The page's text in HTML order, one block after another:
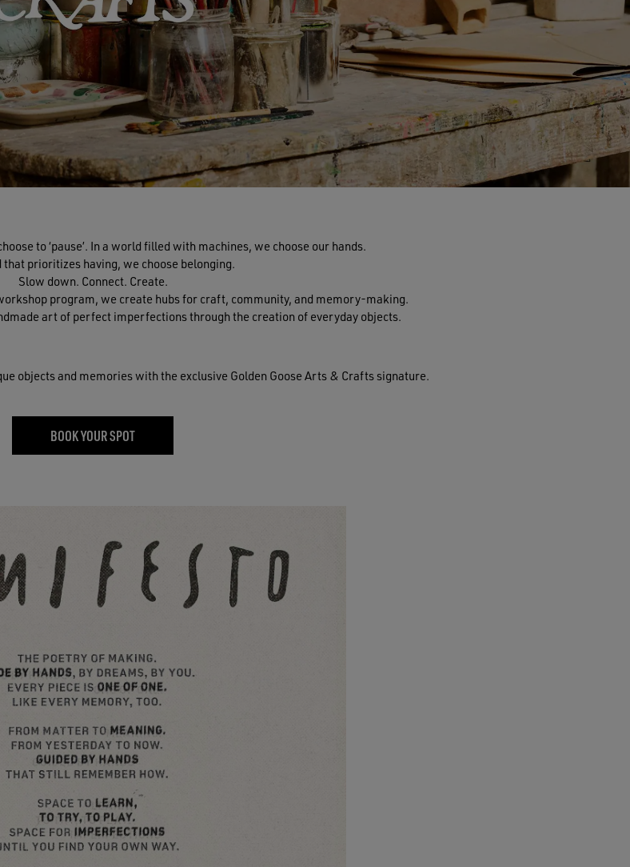
to ‘pause’. In a world filled with machines, we choose our hands.
that prioritizes having, we choose belonging.
Slow down. Connect. Create.
program, we create hubs for craft, community, and memory-making.
art of perfect imperfections through the creation of everyday objects.
objects and memories with the exclusive Golden Goose Arts & Crafts signature.
BOOK YOUR SPOT